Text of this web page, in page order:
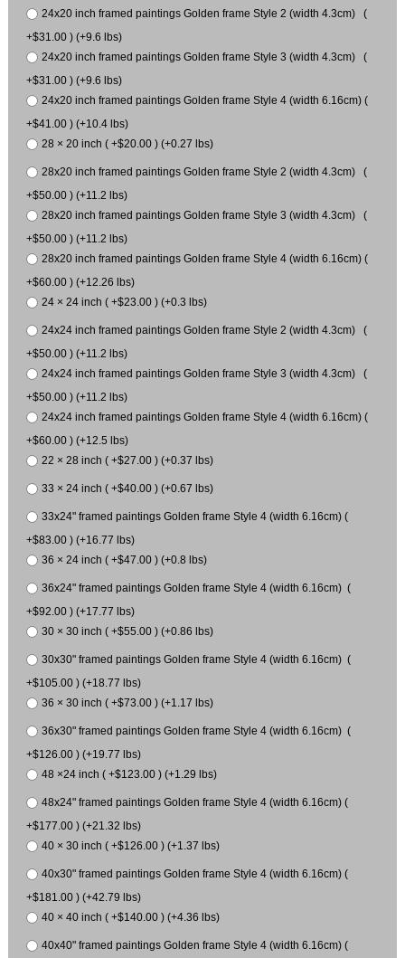
24x20 inch framed paintings Golden frame Style 2 (width 4.3cm) (
+$31.00 ) (+9.6 lbs)
24x20 inch framed paintings Golden frame Style 3 (width 4.3cm) (
+$31.00 ) (+9.6 lbs)
24x20 inch framed paintings Golden frame Style 4 (width 6.16cm) (
+$41.00 ) (+10.4 lbs)
28 × 20 inch ( +$20.00 ) (+0.27 lbs)
28x20 inch framed paintings Golden frame Style 2 (width 4.3cm) (
+$50.00 ) (+11.2 lbs)
28x20 inch framed paintings Golden frame Style 3 (width 4.3cm) (
+$50.00 ) (+11.2 lbs)
28x20 inch framed paintings Golden frame Style 4 (width 6.16cm) (
+$60.00 ) (+12.26 lbs)
24 × 24 inch ( +$23.00 ) (+0.3 lbs)
24x24 inch framed paintings Golden frame Style 2 (width 4.3cm) (
+$50.00 ) (+11.2 lbs)
24x24 inch framed paintings Golden frame Style 3 (width 4.3cm) (
+$50.00 ) (+11.2 lbs)
24x24 inch framed paintings Golden frame Style 4 (width 6.16cm) (
+$60.00 ) (+12.5 lbs)
22 × 28 inch ( +$27.00 ) (+0.37 lbs)
33 × 24 inch ( +$40.00 ) (+0.67 lbs)
33x24" framed paintings Golden frame Style 4 (width 6.16cm) (
+$83.00 ) (+16.77 lbs)
36 × 24 inch ( +$47.00 ) (+0.8 lbs)
36x24" framed paintings Golden frame Style 4 (width 6.16cm) (
+$92.00 ) (+17.77 lbs)
30 × 30 inch ( +$55.00 ) (+0.86 lbs)
30x30" framed paintings Golden frame Style 4 (width 6.16cm) (
+$105.00 ) (+18.77 lbs)
36 × 30 inch ( +$73.00 ) (+1.17 lbs)
36x30" framed paintings Golden frame Style 4 (width 6.16cm) (
+$126.00 ) (+19.77 lbs)
48 ×24 inch ( +$123.00 ) (+1.29 lbs)
48x24" framed paintings Golden frame Style 4 (width 6.16cm) (
+$177.00 ) (+21.32 lbs)
40 × 30 inch ( +$126.00 ) (+1.37 lbs)
40x30" framed paintings Golden frame Style 4 (width 6.16cm) (
+$181.00 ) (+42.79 lbs)
40 × 40 inch ( +$140.00 ) (+4.36 lbs)
40x40" framed paintings Golden frame Style 4 (width 6.16cm) (